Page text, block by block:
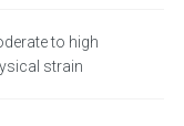
to high
strain